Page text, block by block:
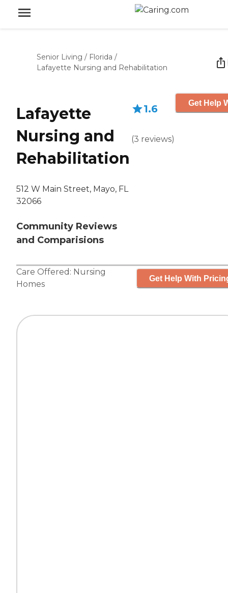
Senior Living / Florida /
Lafayette Nursing and Rehabilitation
Lafayette
Nursing and
Rehabilitation
512 W Main Street, Mayo, FL
32066
Community Reviews
and Comparisions
1.6
(3 reviews)
Get Help
Care Offered: Nursing
Homes
Get Help With